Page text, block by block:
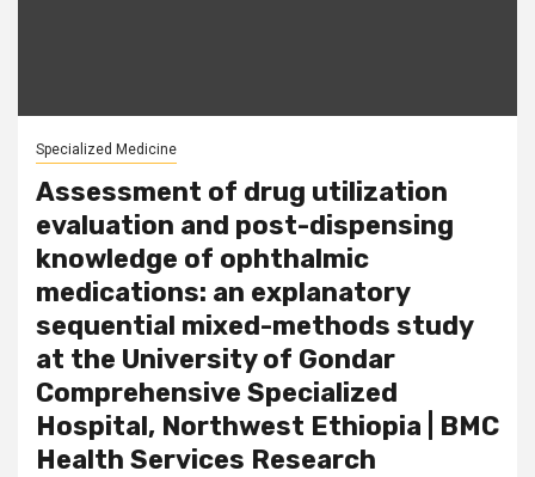
Specialized Medicine
Assessment of drug utilization
evaluation and post-dispensing
knowledge of ophthalmic
medications: an explanatory
sequential mixed-methods study
at the University of Gondar
Comprehensive Specialized
Hospital, Northwest Ethiopia | BMC
Health Services Research